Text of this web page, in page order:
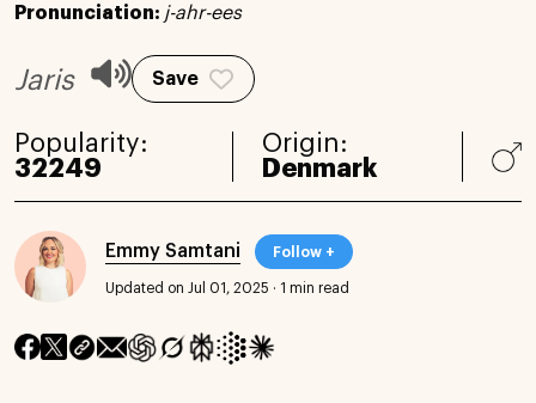
Pronunciation: j-ahr-ees
Jaris Save
Popularity:
32249
Origin:
Denmark
Emmy Samtani Follow +
Updated on Jul 01, 2025 · 1 min read